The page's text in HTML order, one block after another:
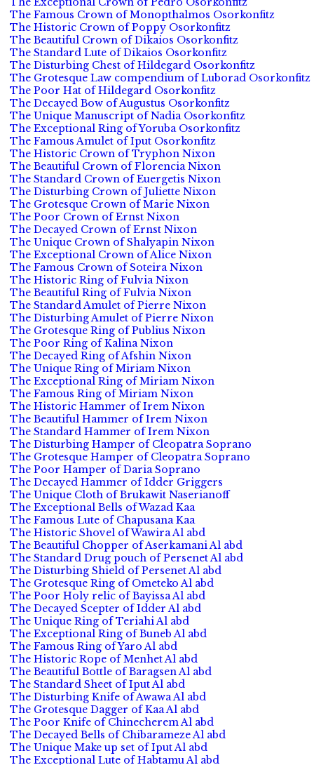
The Famous Crown of Monopthalmos Osorkonfitz
The Historic Crown of Poppy Osorkonfitz
The Beautiful Crown of Dikaios Osorkonfitz
The Standard Lute of Dikaios Osorkonfitz
The Disturbing Chest of Hildegard Osorkonfitz
The Grotesque Law compendium of Luborad Osorkonfitz
The Poor Hat of Hildegard Osorkonfitz
The Decayed Bow of Augustus Osorkonfitz
The Unique Manuscript of Nadia Osorkonfitz
The Exceptional Ring of Yoruba Osorkonfitz
The Famous Amulet of Iput Osorkonfitz
The Historic Crown of Tryphon Nixon
The Beautiful Crown of Florencia Nixon
The Standard Crown of Euergetis Nixon
The Disturbing Crown of Juliette Nixon
The Grotesque Crown of Marie Nixon
The Poor Crown of Ernst Nixon
The Decayed Crown of Ernst Nixon
The Unique Crown of Shalyapin Nixon
The Exceptional Crown of Alice Nixon
The Famous Crown of Soteira Nixon
The Historic Ring of Fulvia Nixon
The Beautiful Ring of Fulvia Nixon
The Standard Amulet of Pierre Nixon
The Disturbing Amulet of Pierre Nixon
The Grotesque Ring of Publius Nixon
The Poor Ring of Kalina Nixon
The Decayed Ring of Afshin Nixon
The Unique Ring of Miriam Nixon
The Exceptional Ring of Miriam Nixon
The Famous Ring of Miriam Nixon
The Historic Hammer of Irem Nixon
The Beautiful Hammer of Irem Nixon
The Standard Hammer of Irem Nixon
The Disturbing Hamper of Cleopatra Soprano
The Grotesque Hamper of Cleopatra Soprano
The Poor Hamper of Daria Soprano
The Decayed Hammer of Idder Griggers
The Unique Cloth of Brukawit Naserianoff
The Exceptional Bells of Wazad Kaa
The Famous Lute of Chapusana Kaa
The Historic Shovel of Wawira Al abd
The Beautiful Chopper of Aserkamani Al abd
The Standard Drug pouch of Persenet Al abd
The Disturbing Shield of Persenet Al abd
The Grotesque Ring of Ometeko Al abd
The Poor Holy relic of Bayissa Al abd
The Decayed Scepter of Idder Al abd
The Unique Ring of Teriahi Al abd
The Exceptional Ring of Buneb Al abd
The Famous Ring of Yaro Al abd
The Historic Rope of Menhet Al abd
The Beautiful Bottle of Baragsen Al abd
The Standard Sheet of Iput Al abd
The Disturbing Knife of Awawa Al abd
The Grotesque Dagger of Kaa Al abd
The Poor Knife of Chinecherem Al abd
The Decayed Bells of Chibarameze Al abd
The Unique Make up set of Iput Al abd
The Exceptional Lute of Habtamu Al abd